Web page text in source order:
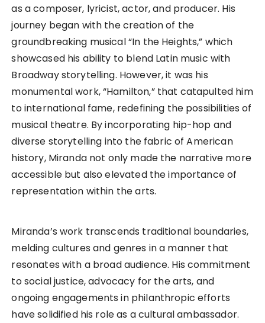
as a composer, lyricist, actor, and producer. His
journey began with the creation of the
groundbreaking musical “In the Heights,” which
showcased his ability to blend Latin music with
Broadway storytelling. However, it was his
monumental work, “Hamilton,” that catapulted him
to international fame, redefining the possibilities of
musical theatre. By incorporating hip-hop and
diverse storytelling into the fabric of American
history, Miranda not only made the narrative more
accessible but also elevated the importance of
representation within the arts.
Miranda’s work transcends traditional boundaries,
melding cultures and genres in a manner that
resonates with a broad audience. His commitment
to social justice, advocacy for the arts, and
ongoing engagements in philanthropic efforts
have solidified his role as a cultural ambassador.